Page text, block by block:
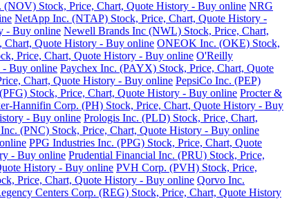
Stock, Price, Chart, Quote History - Buy online NRG
NetApp Inc. (NTAP) Stock, Price, Chart, Quote History -
- Buy online Newell Brands Inc (NWL) Stock, Price, Chart,
Chart, Quote History - Buy online ONEOK Inc. (OKE) Stock,
Price, Chart, Quote History - Buy online O'Reilly
- Buy online Paychex Inc. (PAYX) Stock, Price, Chart, Quote
Chart, Quote History - Buy online PepsiCo Inc. (PEP)
Stock, Price, Chart, Quote History - Buy online Procter &
Hannifin Corp. (PH) Stock, Price, Chart, Quote History - Buy
- Buy online Prologis Inc. (PLD) Stock, Price, Chart,
(PNC) Stock, Price, Chart, Quote History - Buy online
PPG Industries Inc. (PPG) Stock, Price, Chart, Quote
- Buy online Prudential Financial Inc. (PRU) Stock, Price,
History - Buy online PVH Corp. (PVH) Stock, Price,
Price, Chart, Quote History - Buy online Qorvo Inc.
Centers Corp. (REG) Stock, Price, Chart, Quote History